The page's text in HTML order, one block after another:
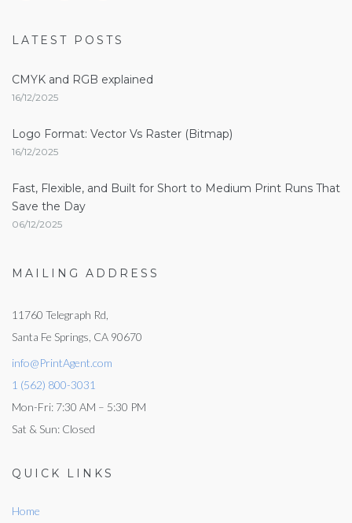
LATEST POSTS
CMYK and RGB explained
16/12/2025
Logo Format: Vector Vs Raster (Bitmap)
16/12/2025
Fast, Flexible, and Built for Short to Medium Print Runs That
Save the Day
06/12/2025
MAILING ADDRESS
11760 Telegraph Rd,
Santa Fe Springs, CA 90670
info@PrintAgent.com
1 (562) 800-3031
Mon-Fri: 7:30 AM – 5:30 PM
Sat & Sun: Closed
QUICK LINKS
Home